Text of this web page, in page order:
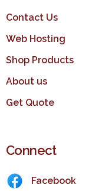
Contact Us
Web Hosting
Shop Products
About us
Get Quote
Connect
Facebook